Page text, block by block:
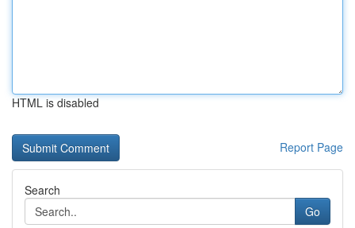
HTML is disabled
Report Page
Search
Go